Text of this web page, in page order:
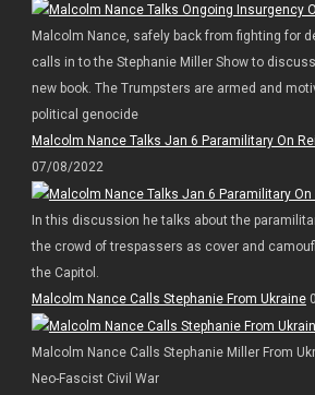
Malcolm Nance, safely back from fighting for
calls in to the Stephanie Miller Show to
new book. The Trumpsters are armed and
political genocide
Malcolm Nance Talks Jan 6 Paramilitary On
07/08/2022
In this discussion he talks about the
the crowd of trespassers as cover and
the Capitol.
Malcolm Nance Calls Stephanie From Ukraine
Malcolm Nance Calls Stephanie Miller From
Neo-Fascist Civil War